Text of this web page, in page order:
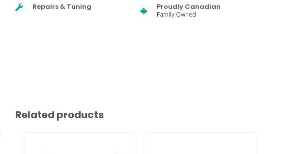
Repairs & Tuning Proudly Canadian
Family Owned
Related products